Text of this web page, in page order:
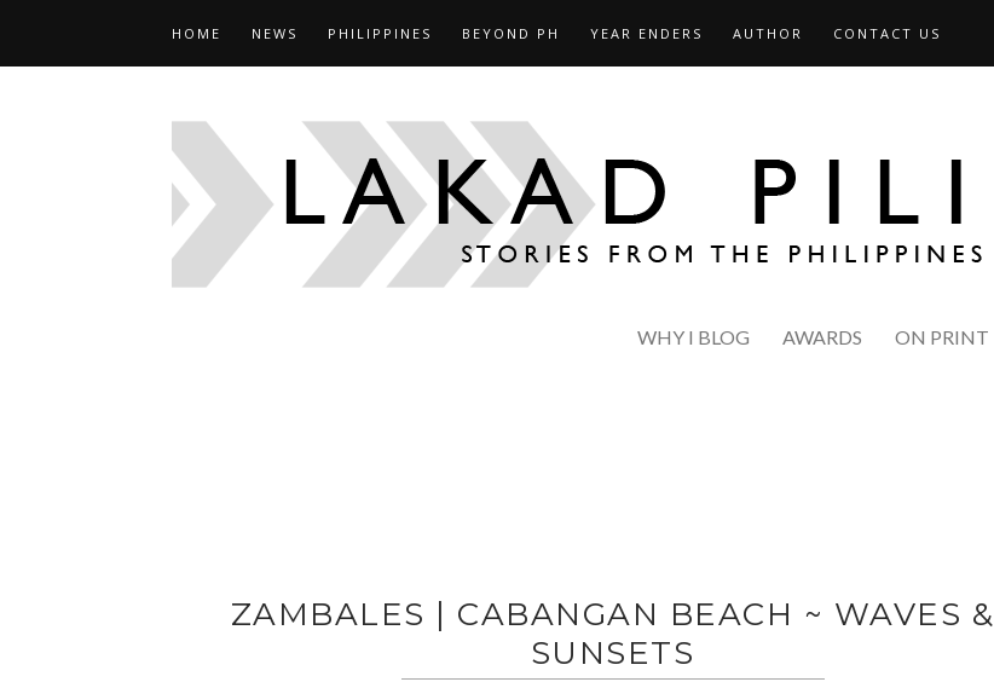
HOME NEWS PHILIPPINES BEYOND PH YEAR ENDERS AUTHOR CONTACT US
WHY I BLOG AWARDS ON PRINT
ZAMBALES | CABANGAN BEACH ~ WAVES &
SUNSETS